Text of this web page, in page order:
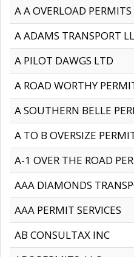
A A OVERLOAD
A ADAMS TRANSPORT
A PILOT DAWGS LTD
A ROAD WORTHY
A SOUTHERN BELLE
A TO B OVERSIZE
A-1 OVER THE ROAD
AAA DIAMONDS
AAA PERMIT SERVICES
AB CONSULTAX INC